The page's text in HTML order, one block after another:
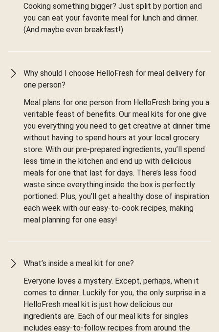
Cooking something bigger? Just split by portion and
you can eat your favorite meal for lunch and dinner.
(And maybe even breakfast!)
Why should I choose HelloFresh for meal delivery for
one person?
Meal plans for one person from HelloFresh bring you a
veritable feast of benefits. Our meal kits for one give
you everything you need to get creative at dinner time
without having to spend hours at your local grocery
store. With our pre-prepared ingredients, you’ll spend
less time in the kitchen and end up with delicious
meals for one that last for days. There’s less food
waste since everything inside the box is perfectly
portioned. Plus, you’ll get a healthy dose of inspiration
each week with our easy-to-cook recipes, making
meal planning for one easy!
What’s inside a meal kit for one?
Everyone loves a mystery. Except, perhaps, when it
comes to dinner. Luckily for you, the only surprise in a
HelloFresh meal kit is just how delicious our
ingredients are. Each of our meal kits for singles
includes easy-to-follow recipes from around the